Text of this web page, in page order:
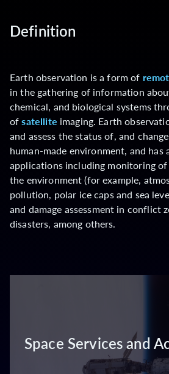
Definition
Earth observation is a form of
in the gathering of information
chemical, and biological systems
ofsatellite imaging. Earth
and assess the status of, and
human-made environment, and has
applications including monitoring
the environment (for example,
pollution, polar ice caps and sea
and damage assessment in conflict
disasters, among others.
Space Services and